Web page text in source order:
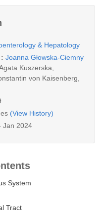
& Hepatology
: Joanna Głowska-Ciemny
Kuszerska
von Kaisenberg
(View History)
Jan 2024
System
Tract